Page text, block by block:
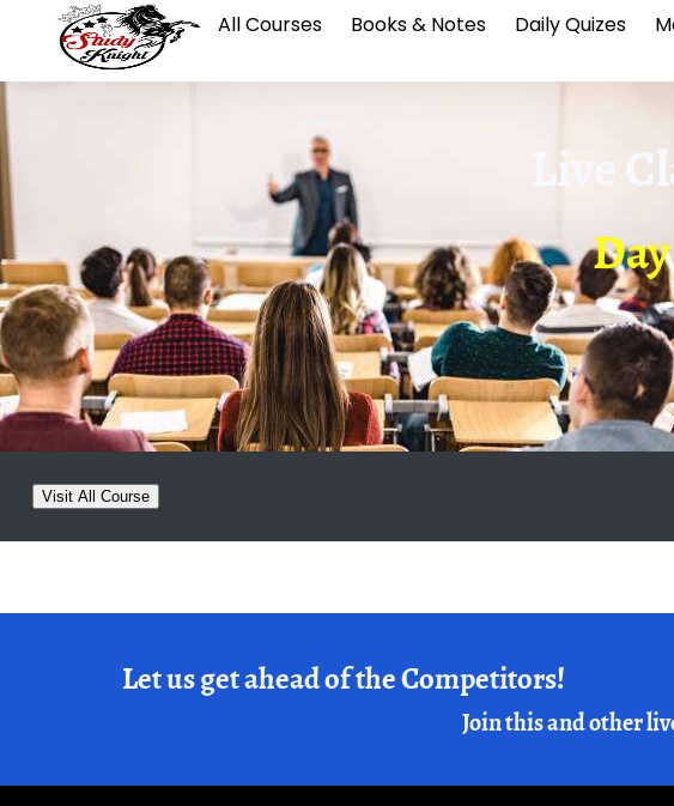
All Courses Books & Notes Daily Quizes
Live
Visit All Course
Let us get ahead of the Competitors!
Join this and other